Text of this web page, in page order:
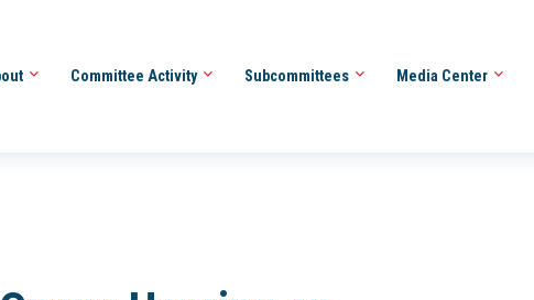
Committee Activity Subcommittees Media Center